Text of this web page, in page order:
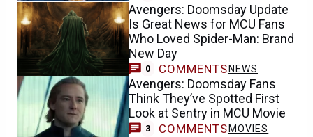
Avengers: Doomsday Update
Is Great News for MCU Fans
Who Loved Spider-Man: Brand
New Day
0 COMMENTSNEWS
Avengers: Doomsday Fans
Think They’ve Spotted First
Look at Sentry in MCU Movie
3 COMMENTS MOVIES